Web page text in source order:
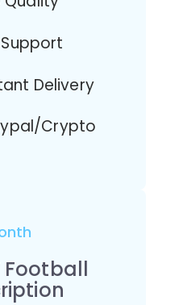
Delivery
Crypto
Football